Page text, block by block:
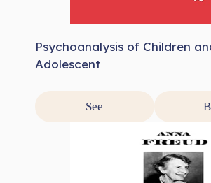
Psychoanalysis of Children
Adolescent
See